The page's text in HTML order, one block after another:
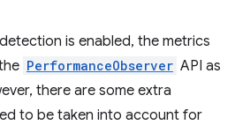
is enabled, the metrics
PerformanceObserver API as
there are some extra
to be taken into account for